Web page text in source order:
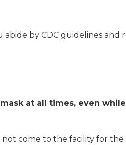
by CDC guidelines and
at all times, even
come to the facility for the